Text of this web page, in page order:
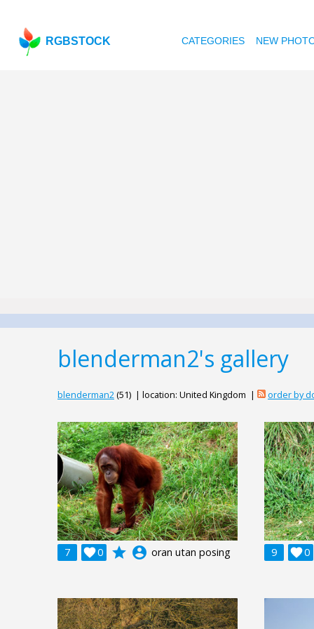
RGBSTOCK CATEGORIES NEW
blenderman2's gallery
blenderman2(51) | location: United Kingdom | order by
7 0
 grade account_circle oran utan posing 9 0
